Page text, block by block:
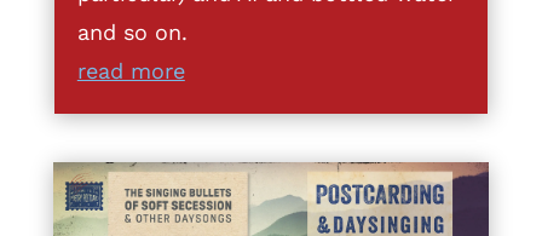
and so on.
read more